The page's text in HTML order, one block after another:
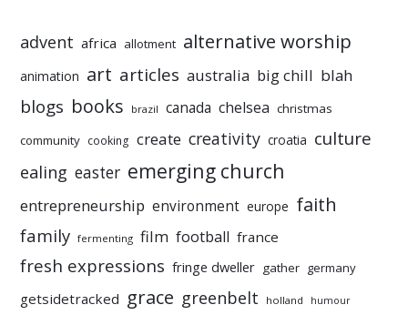
advent africa allotment alternative worship
animation art articles australia big chill blah
blogs books brazil canada chelsea christmas
community cooking create creativity croatia culture
ealing easter emerging church
entrepreneurship environment europe faith
family fermenting film football france
fresh expressions fringe dweller gather germany
getsidetracked grace greenbelt holland humour